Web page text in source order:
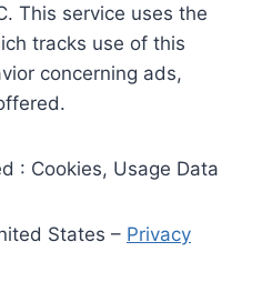
This service uses the
tracks use of this
concerning ads,
: Cookies, Usage Data
States – Privacy